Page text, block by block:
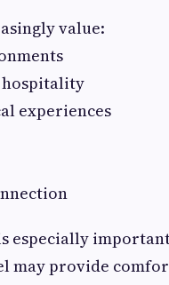
value:
hospitality
experiences
especially
may provide